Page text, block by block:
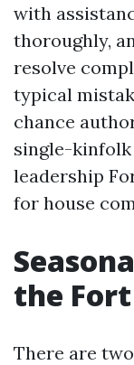
with
thoroughly,
resolve
typical
chance
single-kinfolk
leadership
for house
the
There are